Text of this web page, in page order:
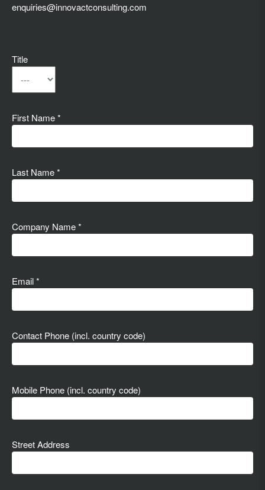
enquiries@innovactconsulting.com
Title
First Name *
Last Name *
Company Name *
Email *
Contact Phone (incl. country code)
Mobile Phone (incl. country code)
Street Address